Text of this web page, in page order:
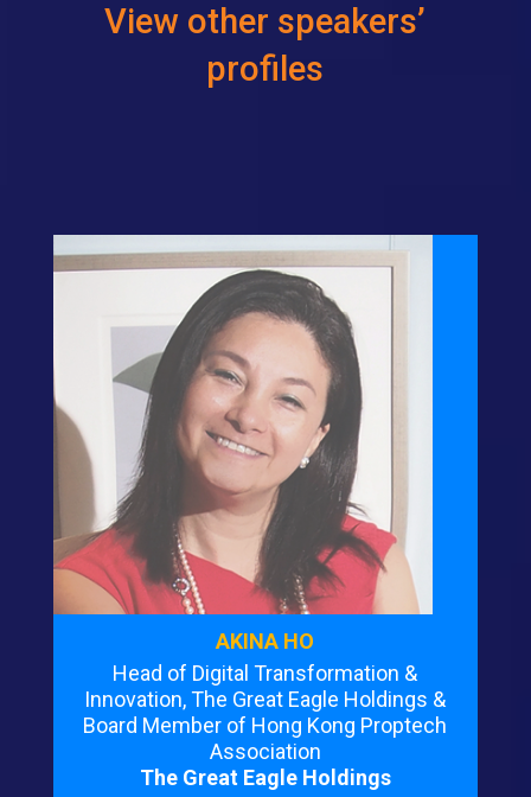
View other speakers’
profiles
AKINA HO
Head of Digital Transformation &
Innovation, The Great Eagle Holdings &
Board Member of Hong Kong Proptech
Association
The Great Eagle Holdings